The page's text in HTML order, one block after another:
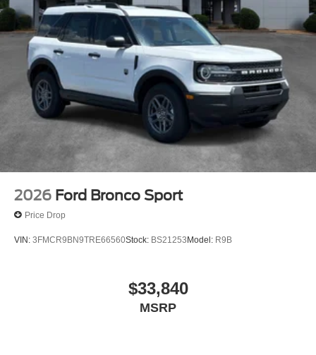
2026 Ford Bronco Sport
Price Drop
VIN: 3FMCR9BN9TRE66560Stock: BS21253Model: R9B
$33,840
MSRP